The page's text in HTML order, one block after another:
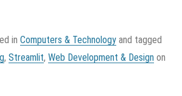
in Computers & Technology and tagged
, Streamlit, Web Development & Design on